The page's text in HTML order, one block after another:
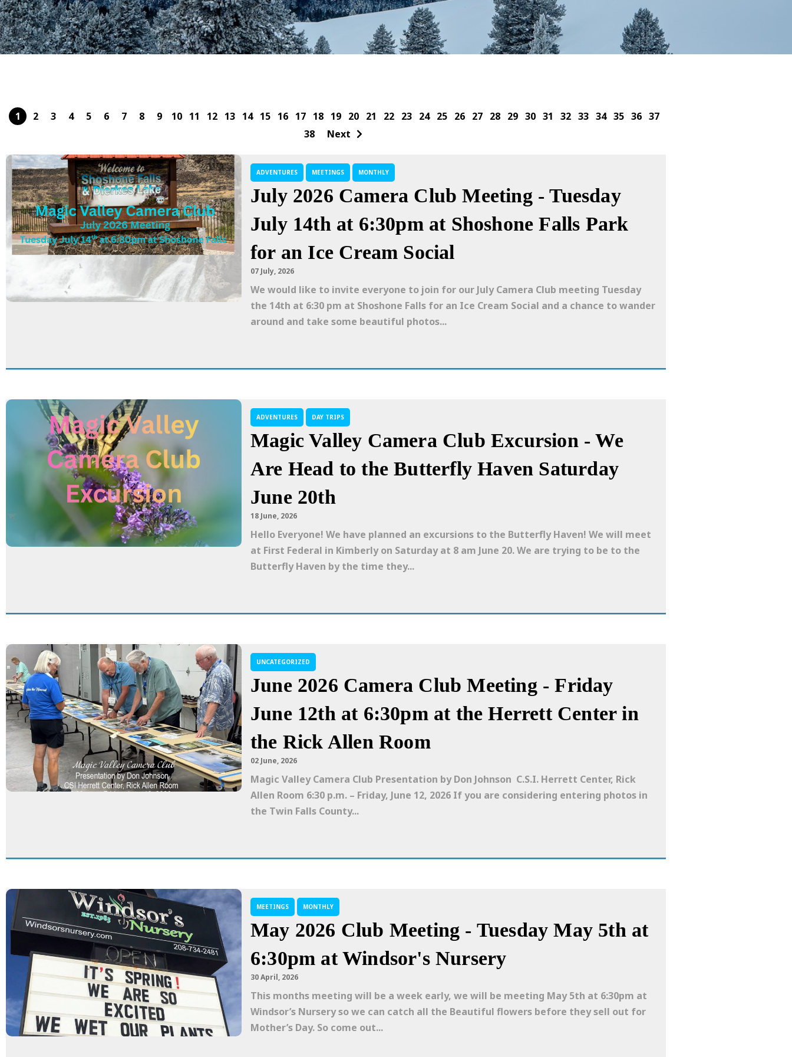
1 2 3 4 5 6 7 8 9 10 11 12 13 14 15 16 17 18 19 20 21 22 23 24 25 26 27 28 29 30 31 32 33 34 35 36 37
38
Next
ADVENTURES MEETINGS MONTHLY
July 2026 Camera Club Meeting - Tuesday
July 14th at 6:30pm at Shoshone Falls Park
for an Ice Cream Social
07 July, 2026
We would like to invite everyone to join for our July Camera Club meeting Tuesday
the 14th at 6:30 pm at Shoshone Falls for an Ice Cream Social and a chance to wander
around and take some beautiful photos...
ADVENTURES DAY TRIPS
Magic Valley Camera Club Excursion - We
Are Head to the Butterfly Haven Saturday
June 20th
18 June, 2026
Hello Everyone! We have planned an excursions to the Butterfly Haven! We will meet
at First Federal in Kimberly on Saturday at 8 am June 20. We are trying to be to the
Butterfly Haven by the time they...
UNCATEGORIZED
June 2026 Camera Club Meeting - Friday
June 12th at 6:30pm at the Herrett Center in
the Rick Allen Room
02 June, 2026
Magic Valley Camera Club Presentation by Don Johnson C.S.I. Herrett Center, Rick
Allen Room 6:30 p.m. – Friday, June 12, 2026 If you are considering entering photos in
the Twin Falls County...
MEETINGS MONTHLY
May 2026 Club Meeting - Tuesday May 5th at
6:30pm at Windsor's Nursery
30 April, 2026
This months meeting will be a week early, we will be meeting May 5th at 6:30pm at
Windsor’s Nursery so we can catch all the Beautiful flowers before they sell out for
Mother’s Day. So come out...